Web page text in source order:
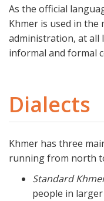
As the official
Khmer is used in the
administration, at all
informal and formal
Dialects
Khmer has three
running from north
Standard
people in